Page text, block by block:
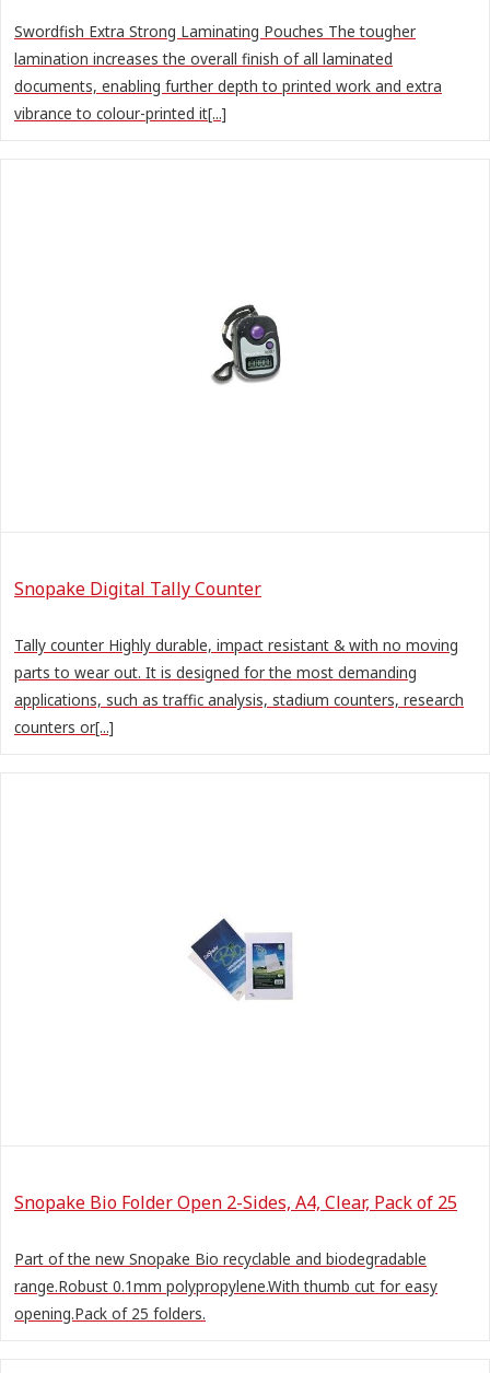
Swordfish Extra Strong Laminating Pouches The tougher
lamination increases the overall finish of all laminated
documents, enabling further depth to printed work and extra
vibrance to colour-printed it[...]
Snopake Digital Tally Counter
Tally counter Highly durable, impact resistant & with no moving
parts to wear out. It is designed for the most demanding
applications, such as traffic analysis, stadium counters, research
counters or[...]
Snopake Bio Folder Open 2-Sides, A4, Clear, Pack of 25
Part of the new Snopake Bio recyclable and biodegradable
range.Robust 0.1mm polypropylene.With thumb cut for easy
opening.Pack of 25 folders.